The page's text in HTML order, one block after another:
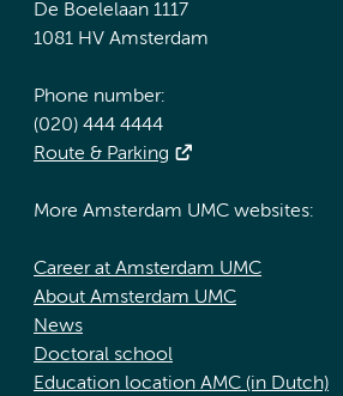
De Boelelaan 1117
1081 HV Amsterdam
Phone number:
(020) 444 4444
Route & Parking
More Amsterdam UMC websites:
Career at Amsterdam UMC
About Amsterdam UMC
News
Doctoral school
Education location AMC (in Dutch)